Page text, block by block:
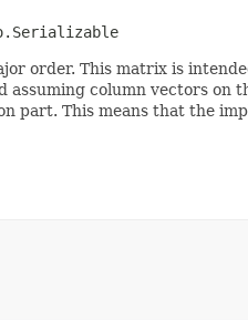
order. This matrix is
column vectors
part. This means that the